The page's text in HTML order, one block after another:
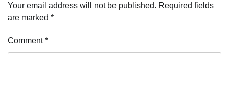
Your email address will not be published. Required fields
are marked *
Comment*